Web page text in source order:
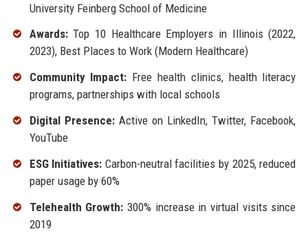
University Feinberg School of Medicine
Awards:Top 10 Healthcare Employers in Illinois (2022,
2023), Best Places to Work (Modern Healthcare)
Community Impact: Free health clinics, health literacy
programs, partnerships with local schools
Digital Presence:Active on LinkedIn, Twitter, Facebook,
YouTube
ESG Initiatives: Carbon-neutral facilities by 2025, reduced
paper usage by 60%
Telehealth Growth: 300% increase in virtual visits since
2019